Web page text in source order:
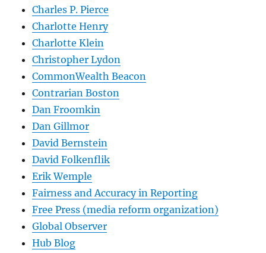
Charles P. Pierce
Charlotte Henry
Charlotte Klein
Christopher Lydon
CommonWealth Beacon
Contrarian Boston
Dan Froomkin
Dan Gillmor
David Bernstein
David Folkenflik
Erik Wemple
Fairness and Accuracy in Reporting
Free Press (media reform organization)
Global Observer
Hub Blog